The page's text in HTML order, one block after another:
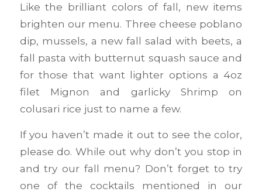
Like the brilliant colors of fall, new items
brighten our menu. Three cheese poblano
dip, mussels, a new fall salad with beets, a
fall pasta with butternut squash sauce and
for those that want lighter options a 4oz
filet Mignon and garlicky Shrimp on
colusari rice just to name a few.
If you haven’t made it out to see the color,
please do. While out why don’t you stop in
and try our fall menu? Don’t forget to try
one of the cocktails mentioned in our